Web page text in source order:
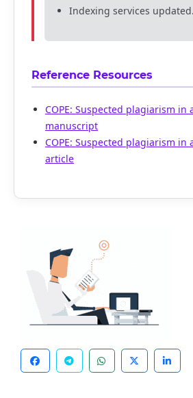
Indexing services updated.
Reference Resources
COPE: Suspected plagiarism in
manuscript
COPE: Suspected plagiarism in
article